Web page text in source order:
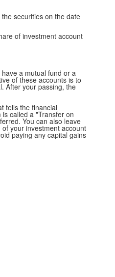
securities on the date
of investment account
a mutual fund or a
of these accounts is to
After your passing, the
tells the financial
called a "Transfer on
You can also leave
your investment account
paying any capital gains